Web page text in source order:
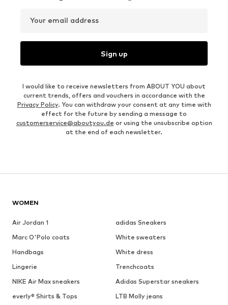
Your email address
Sign up
I would like to receive newsletters from ABOUT YOU about
current trends, offers and vouchers in accordance with the
Privacy Policy. You can withdraw your consent at any time with
effect for the future by sending a message to
customerservice@aboutyou.de or using the unsubscribe option
at the end of each newsletter.
WOMEN
Air Jordan 1
adidas Sneakers
Marc O'Polo coats
White sweaters
Handbags
White dress
Lingerie
Trenchcoats
NIKE Air Max sneakers
Adidas Superstar sneakers
everly® Shirts & Tops
LTB Molly jeans